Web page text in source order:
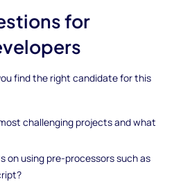
for
find the right candidate for this
challenging projects and what
on using pre-processors such as